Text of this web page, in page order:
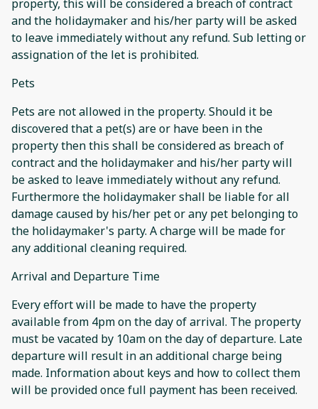
property, this will be considered a breach of contract
and the holidaymaker and his/her party will be asked
to leave immediately without any refund. Sub letting or
assignation of the let is prohibited.
Pets
Pets are not allowed in the property. Should it be
discovered that a pet(s) are or have been in the
property then this shall be considered as breach of
contract and the holidaymaker and his/her party will
be asked to leave immediately without any refund.
Furthermore the holidaymaker shall be liable for all
damage caused by his/her pet or any pet belonging to
the holidaymaker's party. A charge will be made for
any additional cleaning required.
Arrival and Departure Time
Every effort will be made to have the property
available from 4pm on the day of arrival. The property
must be vacated by 10am on the day of departure. Late
departure will result in an additional charge being
made. Information about keys and how to collect them
will be provided once full payment has been received.